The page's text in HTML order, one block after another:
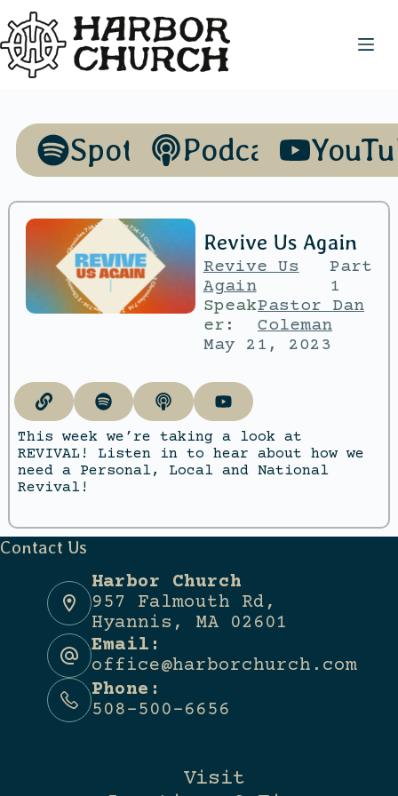
Spotify Podcasts
Revive Us Again
Revive Us
Again
Part
1
Speak
er:
Pastor Dan
Coleman
May 21, 2023
This week we’re taking a look at
REVIVAL! Listen in to hear about how we
need a Personal, Local and National
Revival!
Contact Us
Harbor Church
957 Falmouth Rd,
Hyannis, MA 02601
Email:
office@harborchurch.com
Phone:
508-500-6656
Visit